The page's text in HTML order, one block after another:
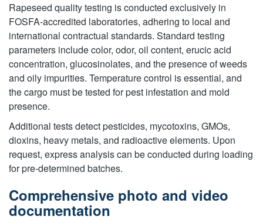
Rapeseed quality testing is conducted exclusively in
FOSFA-accredited laboratories, adhering to local and
international contractual standards. Standard testing
parameters include color, odor, oil content, erucic acid
concentration, glucosinolates, and the presence of weeds
and oily impurities. Temperature control is essential, and
the cargo must be tested for pest infestation and mold
presence.
Additional tests detect pesticides, mycotoxins, GMOs,
dioxins, heavy metals, and radioactive elements. Upon
request, express analysis can be conducted during loading
for pre-determined batches.
Comprehensive photo and video
documentation